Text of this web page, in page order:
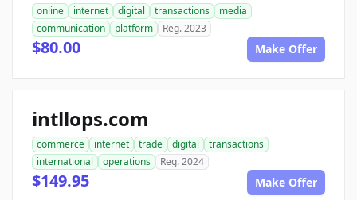
online internet digital transactions
media
communication
platform Reg. 2023
$80.00 Make Offer
intllops.com
commerce internet trade digital
transactions
international
operations Reg. 2024
$149.95 Make Offer